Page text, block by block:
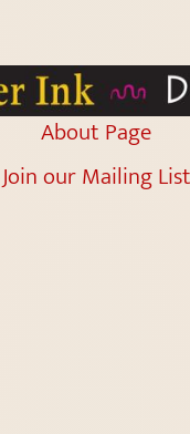
About Page
Join our Mailing List